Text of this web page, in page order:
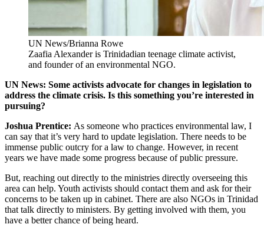
UN News/Brianna Rowe
Zaafia Alexander is Trinidadian teenage climate activist,
and founder of an environmental NGO.
UN News: Some activists advocate for changes in legislation to
address the climate crisis. Is this something you’re interested in
pursuing?
Joshua Prentice: As someone who practices environmental law, I
can say that it’s very hard to update legislation. There needs to be
immense public outcry for a law to change. However, in recent
years we have made some progress because of public pressure.
But, reaching out directly to the ministries directly overseeing this
area can help. Youth activists should contact them and ask for their
concerns to be taken up in cabinet. There are also NGOs in Trinidad
that talk directly to ministers. By getting involved with them, you
have a better chance of being heard.